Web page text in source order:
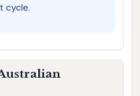
cycle.